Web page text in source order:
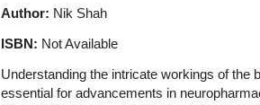
Author: Nik Shah
ISBN: Not Available
Understanding the intricate workings of the
essential for advancements in